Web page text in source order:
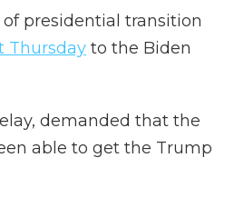
presidential transition
Thursday to the Biden
demanded that the
able to get the Trump